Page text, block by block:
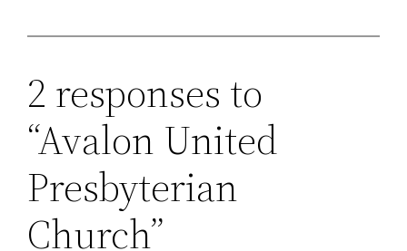
2 responses to
“Avalon United
Presbyterian
Church”